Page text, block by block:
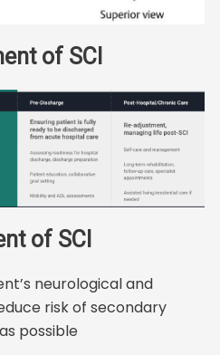
of SCI
of SCI
neurological and
risk of secondary
possible